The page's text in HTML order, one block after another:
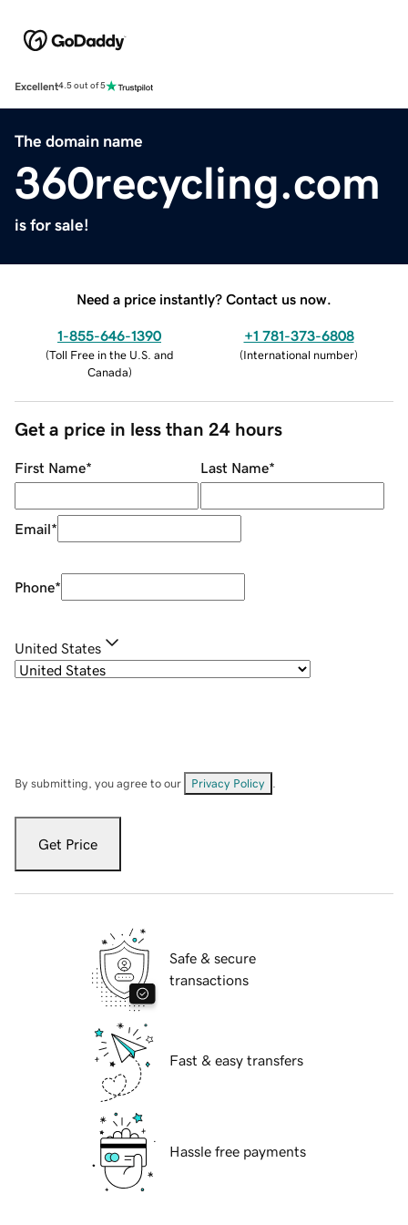
Excellent4.5 out of 5
The domain name
360recycling.com
is for sale!
Need a price instantly? Contact us now.
1-855-646-1390
(Toll Free in the U.S. and
Canada)
+1 781-373-6808
(International number)
Get a price in less than 24 hours
First Name* Last Name*
Email*
Phone*
United States
By submitting, you agree to our Privacy Policy
Get Price
Safe & secure
transactions
Fast & easy transfers
Hassle free payments